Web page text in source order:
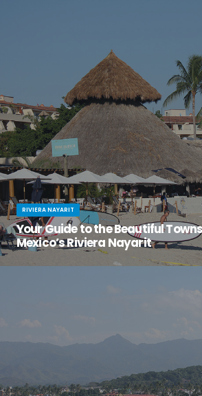
RIVIERA NAYARIT
Your Guide to the Beautiful
Mexico’s Riviera Nayarit